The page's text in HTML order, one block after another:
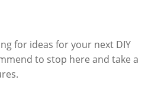
for ideas for your next DIY
to stop here and take a